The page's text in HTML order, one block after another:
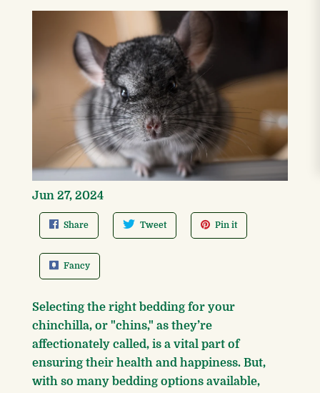
Jun 27, 2024
Share Tweet Pin it
Fancy
Selecting the right bedding for your
chinchilla, or "chins," as they’re
affectionately called, is a vital part of
ensuring their health and happiness. But,
with so many bedding options available,